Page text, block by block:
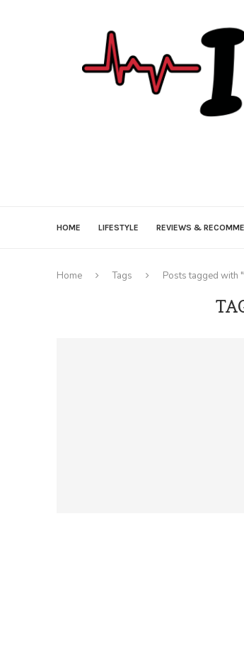
HOME LIFESTYLE REVIEWS &
Home Tags Posts tagged with